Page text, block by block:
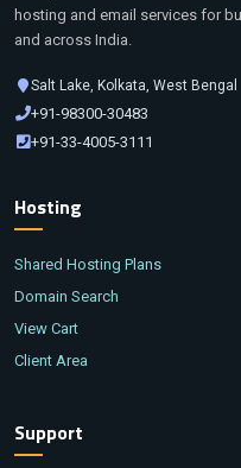
hosting and email services for
and across India.
Salt Lake, Kolkata, West Bengal
+91-98300-30483
+91-33-4005-3111
Hosting
Shared Hosting Plans
Domain Search
View Cart
Client Area
Support